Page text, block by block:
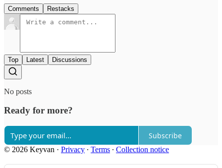
Comments Restacks
Top Latest Discussions
No posts
Ready for more?
Subscribe
© 2026 Keyvan · Privacy ∙ Terms ∙ Collection notice